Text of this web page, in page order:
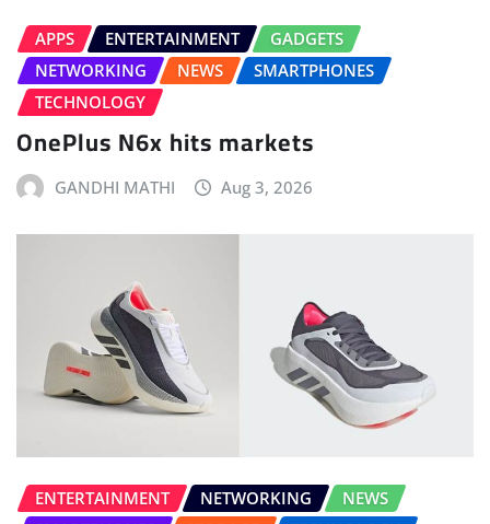
APPS ENTERTAINMENT
GADGETS
NETWORKING
NEWS
SMARTPHONES
TECHNOLOGY
OnePlus N6x hits markets
GANDHI MATHI Aug 3, 2026
ENTERTAINMENT NETWORKING
NEWS